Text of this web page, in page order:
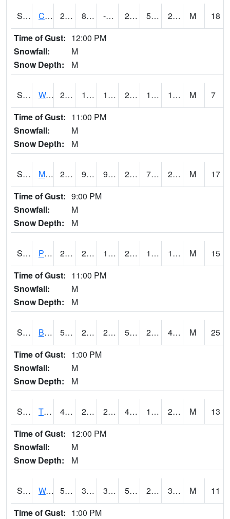
S2002 Crescent Lake No1 27.9 8.8 -0.47938776 22.032795 5.7246065 21.934832 M
18
Time of Gust: 12:00 PM
Snowfall:
M
Snow Depth:
M
S2003 Wabeno #1 22.5 18.3 17.065722 22.5 12.320178 18.204601 M
7
Time of Gust: 11:00 PM
Snowfall:
M
Snow Depth:
M
S2004 Mason 26.4 9.3 9.3 22.8 7.44871 20.481203 M
17
Time of Gust: 9:00 PM
Snowfall:
M
Snow Depth:
M
S2005 Princeton #1 27.1 23.2 16.786633 26.4 16.761261 19.606447 M
15
Time of Gust: 11:00 PM
Snowfall:
M
Snow Depth:
M
S2006 Bushland #1 59.4 29.1 23.294086 59.4 27.848074 44.62519 M
25
Time of Gust: 1:00 PM
Snowfall:
M
Snow Depth:
M
S2008 Tidewater #1 43.7 24.4 24.4 40.58548 16.309797 27.277514 M
13
Time of Gust: 12:00 PM
Snowfall:
M
Snow Depth:
M
S2009 Wakulla #1 55.8 30.2 30.2 55.8 26.050127 34.265945 M
11
Time of Gust: 1:00 PM